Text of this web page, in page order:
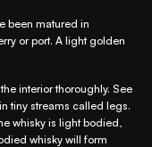
been matured in
or port. A light golden
interior thoroughly. See
tiny streams called legs.
whisky is light bodied,
whisky will form